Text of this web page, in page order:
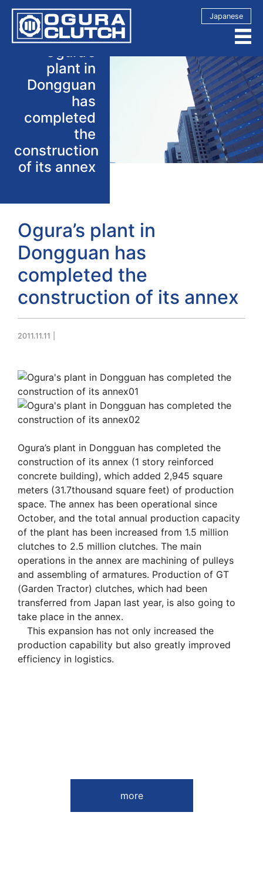
Japanese
Ogura’s
plant in
Dongguan
has
completed
the
construction
of its annex
Ogura’s plant in
Dongguan has
completed the
construction of its annex
2011.11.11
Ogura’s plant in Dongguan has completed the
construction of its annex (1 story reinforced
concrete building), which added 2,945 square
meters (31.7thousand square feet) of production
space. The annex has been operational since
October, and the total annual production capacity
of the plant has been increased from 1.5 million
clutches to 2.5 million clutches. The main
operations in the annex are machining of pulleys
and assembling of armatures. Production of GT
(Garden Tractor) clutches, which had been
transferred from Japan last year, is also going to
take place in the annex.
This expansion has not only increased the
production capability but also greatly improved
efficiency in logistics.
more